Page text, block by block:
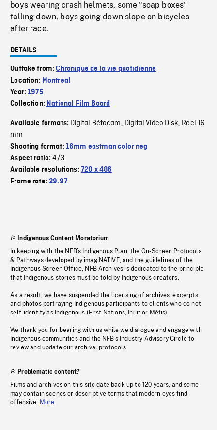
boys wearing crash helmets, some "soap boxes"
falling down, boys going down slope on bicycles
after race.
DETAILS
Outtake from:Chronique de la vie quotidienne
Location: Montreal
Year:1975
Collection: National Film Board
Available formats: Digital Bétacam, Digital Video Disk, Reel 16
mm
Shooting format: 16mm eastman color neg
Aspect ratio:4/3
Available resolutions: 720 x 486
Frame rate:29.97
Indigenous Content Moratorium
In keeping with the NFB’s Indigenous Plan, the On-Screen Protocols
& Pathways developed by imagiNATIVE, and the guidelines of the
Indigenous Screen Office, NFB Archives is dedicated to the principle
that Indigenous stories must be told by Indigenous creators.
As a result, we have suspended the licensing of archives, excerpts
and photos portraying Indigenous participants to clients who do not
self-identify as Indigenous (First Nations, Inuit or Métis).
We thank you for bearing with us while we dialogue and engage with
Indigenous communities and the NFB’s Industry Advisory Circle to
review and update our archival protocols
Problematic content?
Films and archives on this site date back up to 120 years, and some
may contain scenes or descriptive terms that modern eyes find
offensive. More